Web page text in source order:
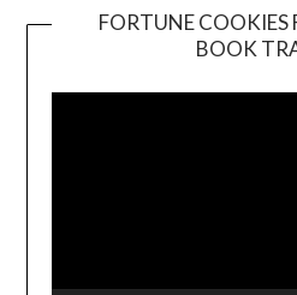
FORTUNE COOKIES
BOOK